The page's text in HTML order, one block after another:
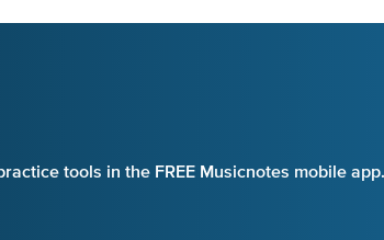
tools in the FREE Musicnotes mobile app.